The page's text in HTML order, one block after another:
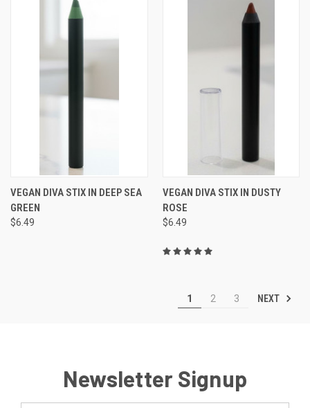
VEGAN DIVA STIX IN DEEP SEA
GREEN
$6.49
VEGAN DIVA STIX IN DUSTY
ROSE
$6.49
1 2 3 NEXT
Newsletter Signup